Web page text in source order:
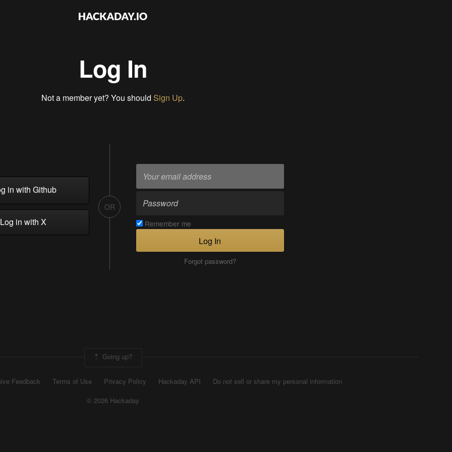
Log In
Not a member yet? You should Sign Up.
in with Github
in with X
OR
Remember me
Log In
Forgot password?
Going up?
Feedback Terms of Use Privacy Policy Hackaday API
Do not sell or share my personal information
© 2026 Hackaday